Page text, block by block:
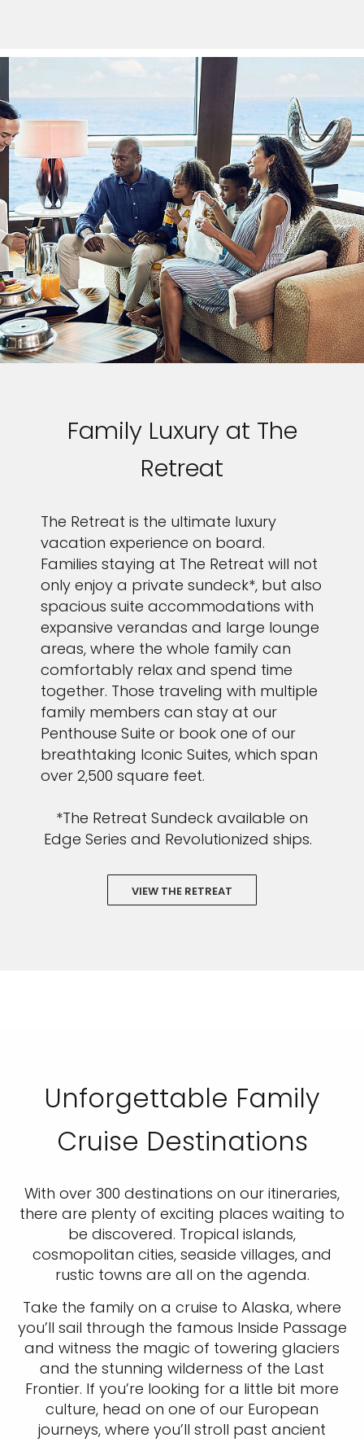
Family Luxury at The
Retreat
The Retreat is the ultimate luxury
vacation experience on board.
Families staying at The Retreat will not
only enjoy a private sundeck*, but also
spacious suite accommodations with
expansive verandas and large lounge
areas, where the whole family can
comfortably relax and spend time
together. Those traveling with multiple
family members can stay at our
Penthouse Suite or book one of our
breathtaking Iconic Suites, which span
over 2,500 square feet.
*The Retreat Sundeck available on
Edge Series and Revolutionized ships.
VIEW THE RETREAT
Unforgettable Family
Cruise Destinations
With over 300 destinations on our itineraries,
there are plenty of exciting places waiting to
be discovered. Tropical islands,
cosmopolitan cities, seaside villages, and
rustic towns are all on the agenda.
Take the family on a cruise to Alaska, where
you’ll sail through the famous Inside Passage
and witness the magic of towering glaciers
and the stunning wilderness of the Last
Frontier. If you’re looking for a little bit more
culture, head on one of our European
journeys, where you’ll stroll past ancient